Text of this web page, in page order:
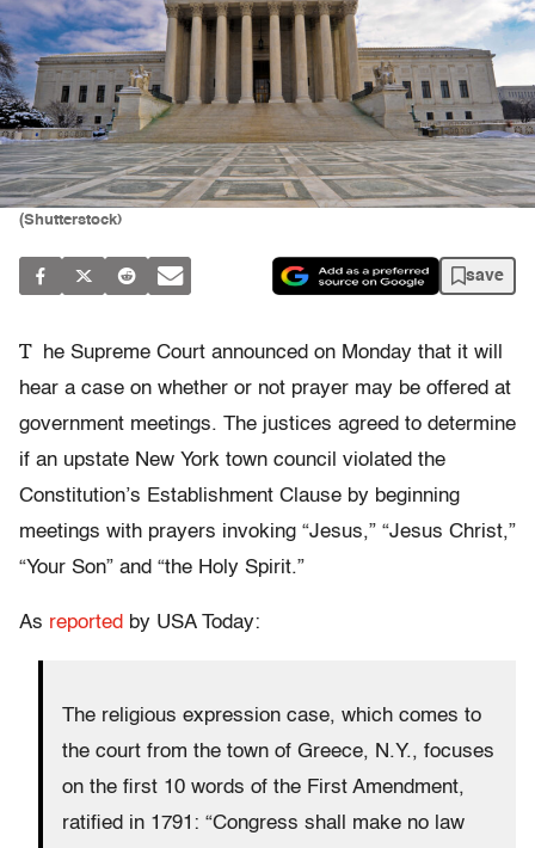
(Shutterstock)
save
T
he Supreme Court announced on Monday that it will
hear a case on whether or not prayer may be offered at
government meetings. The justices agreed to determine
if an upstate New York town council violated the
Constitution’s Establishment Clause by beginning
meetings with prayers invoking “Jesus,” “Jesus Christ,”
“Your Son” and “the Holy Spirit.”
As reported by USA Today:
The religious expression case, which comes to
the court from the town of Greece, N.Y., focuses
on the first 10 words of the First Amendment,
ratified in 1791: “Congress shall make no law